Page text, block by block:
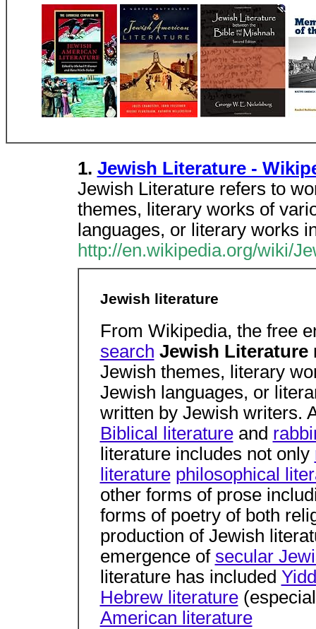
1. Jewish Literature -
Jewish Literature refers to
themes, literary works of
languages, or literary works
http://en.wikipedia.org/wiki/
Jewish literature
From Wikipedia, the free
search Jewish Literature
Jewish themes, literary
Jewish languages, or
written by Jewish writers.
Biblical literatureand
literature includes not only
literature philosophical
other forms of prose
forms of poetry of both
production of Jewish
emergence of secular
literature has included
Hebrew literature
American literature